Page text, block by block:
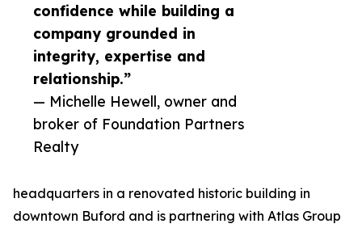
confidence while building a
company grounded in
integrity, expertise and
relationship.”
— Michelle Hewell, owner and
broker of Foundation Partners
Realty
headquarters in a renovated historic building in
downtown Buford and is partnering with Atlas Group